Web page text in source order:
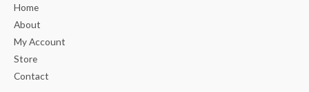
Home
About
My Account
Store
Contact